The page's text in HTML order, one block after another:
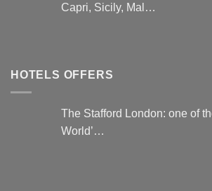
Capri, Sicily, Mal…
HOTELS OFFERS
The Stafford London: one of
World’…